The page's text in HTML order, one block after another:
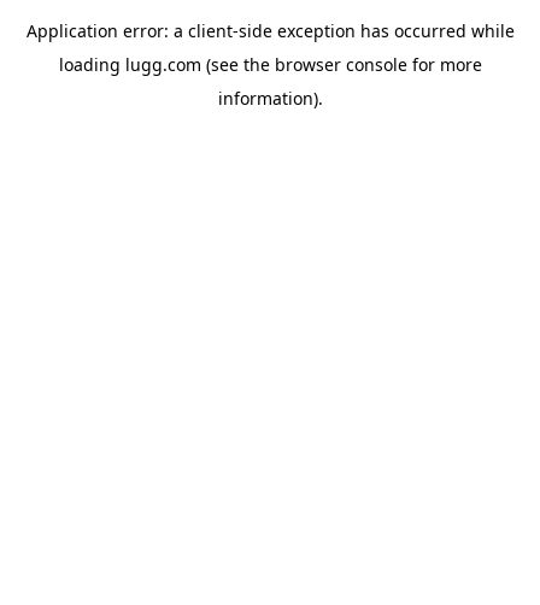
Application error: a client-side exception has occurred while
loading lugg.com (see the browser consolefor more
information).